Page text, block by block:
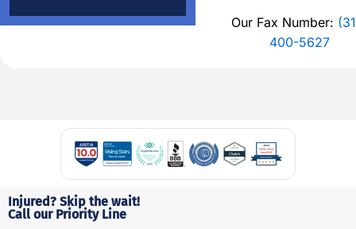
Our Fax Number:
400-5627
Injured? Skip the wait!
Call our Priority Line